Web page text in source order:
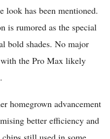
look has been mentioned.
is rumored as the special
bold shades. No major
the Pro Max likely
homegrown advancement
better efficiency and